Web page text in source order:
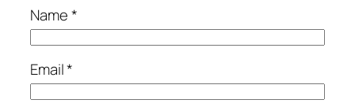
Name*
Email*